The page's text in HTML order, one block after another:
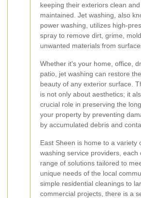
keeping their exteriors clean and
maintained. Jet washing, also
power washing, utilizes high-
spray to remove dirt, grime,
unwanted materials from
Whether it's your home, office,
patio, jet washing can restore
beauty of any exterior surface.
is not only about aesthetics; it
crucial role in preserving the
your property by preventing
by accumulated debris and
East Sheen is home to a variety
washing service providers, each
range of solutions tailored to
unique needs of the local
simple residential cleanings to
commercial projects, there is a